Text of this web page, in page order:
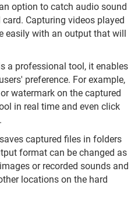
option to catch audio sound
Capturing videos played
easily with an output that will
a professional tool, it enables
preference. For example,
watermark on the captured
in real time and even click
captured files in folders
format can be changed as
or recorded sounds and
locations on the hard